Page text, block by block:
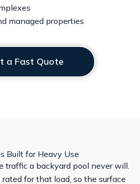
managed properties
a Fast Quote
Built for Heavy Use
traffic a backyard pool never will.
for that load, so the surface